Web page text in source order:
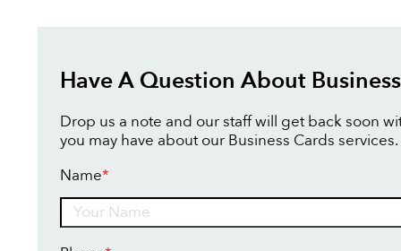
Have A Question About
Drop us a note and our staff will get back soon
you may have about our Business Cards services.
Name*